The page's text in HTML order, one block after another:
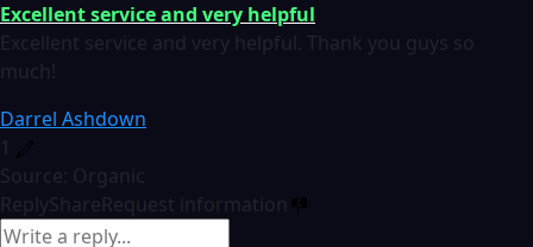
Excellent service and very helpful
Excellent service and very helpful. Thank you guys so
much!
Darrel Ashdown
1
Source: Organic
ReplyShareRequest information